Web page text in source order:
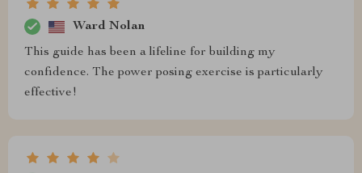
Ward Nolan
This guide has been a lifeline for building my
confidence. The power posing exercise is particularly
effective!